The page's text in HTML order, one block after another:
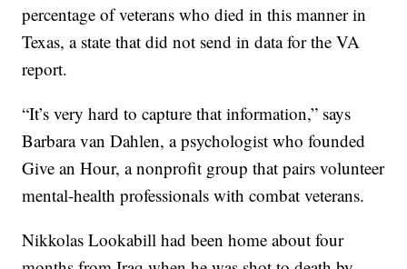
percentage of veterans who died in this manner in
Texas, a state that did not send in data for the VA
report.
“It’s very hard to capture that information,” says
Barbara van Dahlen, a psychologist who founded
Give an Hour, a nonprofit group that pairs volunteer
mental-health professionals with combat veterans.
Nikkolas Lookabill had been home about four